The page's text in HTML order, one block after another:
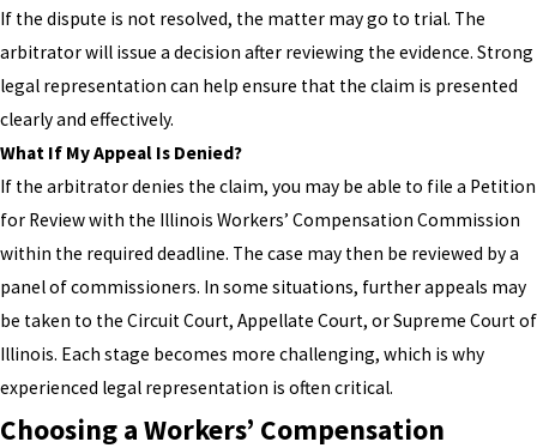
If the dispute is not resolved, the matter may go to trial. The
arbitrator will issue a decision after reviewing the evidence. Strong
legal representation can help ensure that the claim is presented
clearly and effectively.
What If My Appeal Is Denied?
If the arbitrator denies the claim, you may be able to file a Petition
for Review with the Illinois Workers’ Compensation Commission
within the required deadline. The case may then be reviewed by a
panel of commissioners. In some situations, further appeals may
be taken to the Circuit Court, Appellate Court, or Supreme Court of
Illinois. Each stage becomes more challenging, which is why
experienced legal representation is often critical.
Choosing a Workers’ Compensation